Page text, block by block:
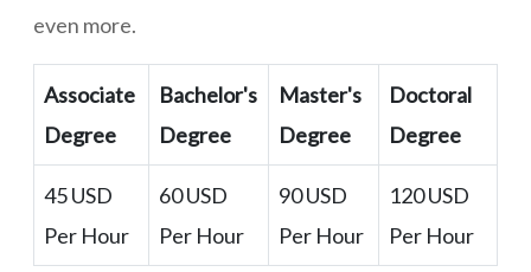
even more.
Associate
Degree
Bachelor's
Degree
Master's
Degree
Doctoral
Degree
45 USD
Per Hour
60 USD
Per Hour
90 USD
Per Hour
120 USD
Per Hour